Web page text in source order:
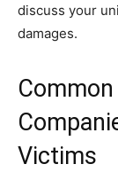
discuss your
damages.
Victims